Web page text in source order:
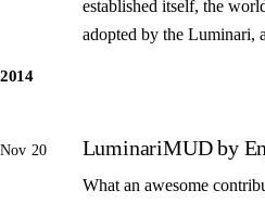
established itself, the
adopted by the Luminari,
2014
Nov 20 LuminariMUD by
What an awesome